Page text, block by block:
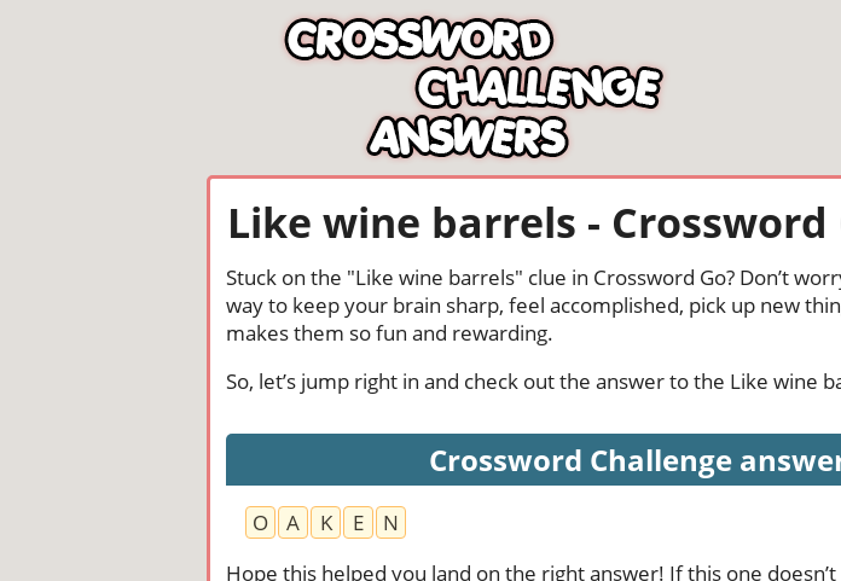
Like wine barrels - Crossword
Stuck on the "Like wine barrels" clue in Crossword Go? Don’t
way to keep your brain sharp, feel accomplished, pick up new
makes them so fun and rewarding.
So, let’s jump right in and check out the answer to the Like wine
Crossword Challenge
O A K E
N
Hope this helped you land on the right answer! If this one